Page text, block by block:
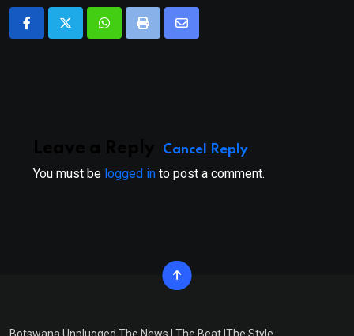
WhatsappPrint
Share
Cancel Reply
You must be logged in to post a comment.
Botswana Unplugged The News | The Beat |The Style.